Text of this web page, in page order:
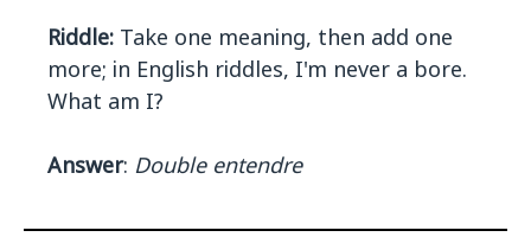
Riddle: Take one meaning, then add one
more; in English riddles, I'm never a bore.
What am I?
Answer: Double entendre